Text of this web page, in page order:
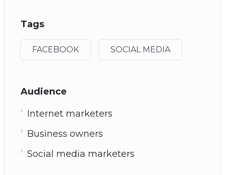
Tags
FACEBOOK SOCIAL MEDIA
Audience
Internet marketers
Business owners
Social media marketers